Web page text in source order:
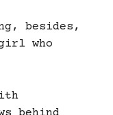
besides,
who